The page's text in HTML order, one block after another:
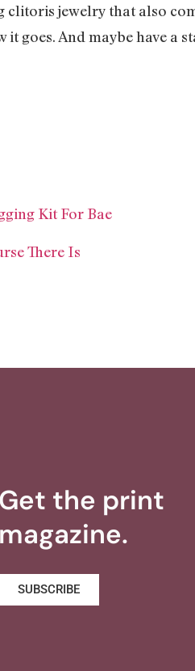
clitoris jewelry that also
goes. And maybe have a
Kit For Bae
There Is
Get the print
magazine.
SUBSCRIBE